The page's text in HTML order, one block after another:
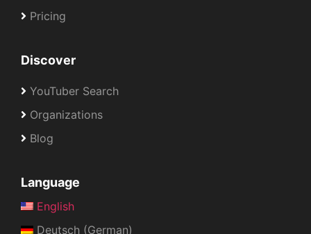
Pricing
Discover
YouTuber Search
Organizations
Blog
Language
English
Deutsch (German)